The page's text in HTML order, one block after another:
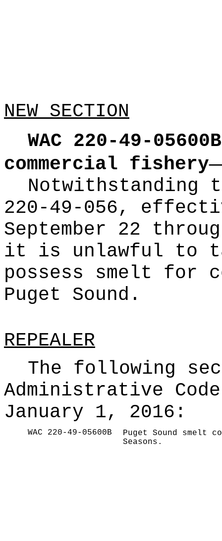
NEW SECTION
WAC 220-49-05600B
commercial fishery
Notwithstanding
220-49-056,
September 22
it is unlawful to
possess smelt for
Puget Sound.
REPEALER
The following
Administrative
January 1, 2016:
WAC 220-49-05600B
Puget Sound smelt
Seasons.